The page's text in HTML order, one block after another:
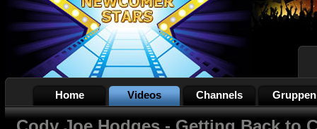
Home Videos Channels Gruppen